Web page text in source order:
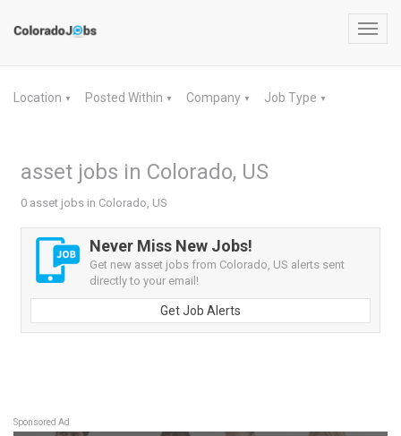
Location ▼ Posted Within ▼ Company ▼ Job Type ▼
asset jobs in Colorado, US
0 asset jobs in Colorado, US
Never Miss New Jobs!
Get new asset jobs from Colorado, US alerts sent
directly to your email!
Get Job Alerts
Sponsored Ad